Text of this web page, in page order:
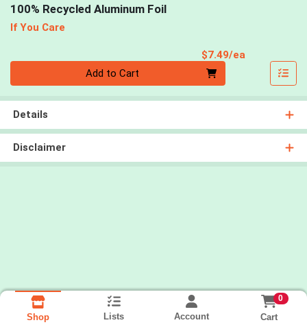
100% Recycled Aluminum Foil
If You Care
$7.49/ea
Add to Cart
Details
Disclaimer
Shop Lists Account
0
Cart